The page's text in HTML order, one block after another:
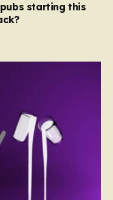
starting this